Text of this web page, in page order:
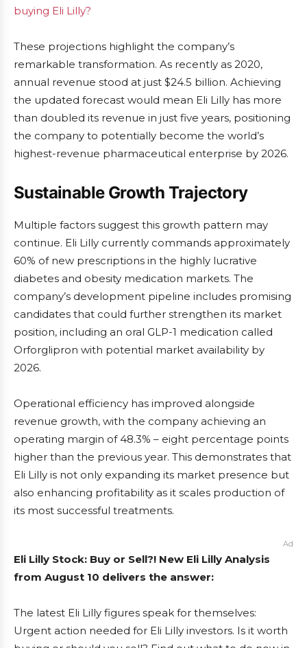
buying Eli Lilly?
These projections highlight the company’s
remarkable transformation. As recently as 2020,
annual revenue stood at just $24.5 billion. Achieving
the updated forecast would mean Eli Lilly has more
than doubled its revenue in just five years, positioning
the company to potentially become the world’s
highest-revenue pharmaceutical enterprise by 2026.
Sustainable Growth Trajectory
Multiple factors suggest this growth pattern may
continue. Eli Lilly currently commands approximately
60% of new prescriptions in the highly lucrative
diabetes and obesity medication markets. The
company’s development pipeline includes promising
candidates that could further strengthen its market
position, including an oral GLP-1 medication called
Orforglipron with potential market availability by
2026.
Operational efficiency has improved alongside
revenue growth, with the company achieving an
operating margin of 48.3% – eight percentage points
higher than the previous year. This demonstrates that
Eli Lilly is not only expanding its market presence but
also enhancing profitability as it scales production of
its most successful treatments.
Ad
Eli Lilly Stock: Buy or Sell?! New Eli Lilly Analysis
from August 10 delivers the answer:
The latest Eli Lilly figures speak for themselves:
Urgent action needed for Eli Lilly investors. Is it worth